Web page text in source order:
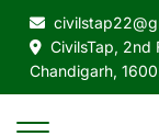
CivilsTap, 2nd
Chandigarh,